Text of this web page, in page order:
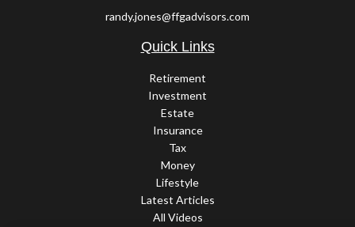
randy.jones@ffgadvisors.com
Quick Links
Retirement
Investment
Estate
Insurance
Tax
Money
Lifestyle
Latest Articles
All Videos